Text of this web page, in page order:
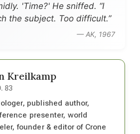
'Time?' He sniffed. “I
the subject. Too difficult.”
— AK, 1967
Kreilkamp
83
published author,
presenter, world
founder & editor of Crone